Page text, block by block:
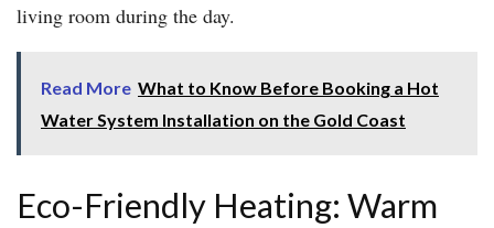
living room during the day.
Read More What to Know Before Booking a Hot
Water System Installation on the Gold Coast
Eco-Friendly Heating: Warm